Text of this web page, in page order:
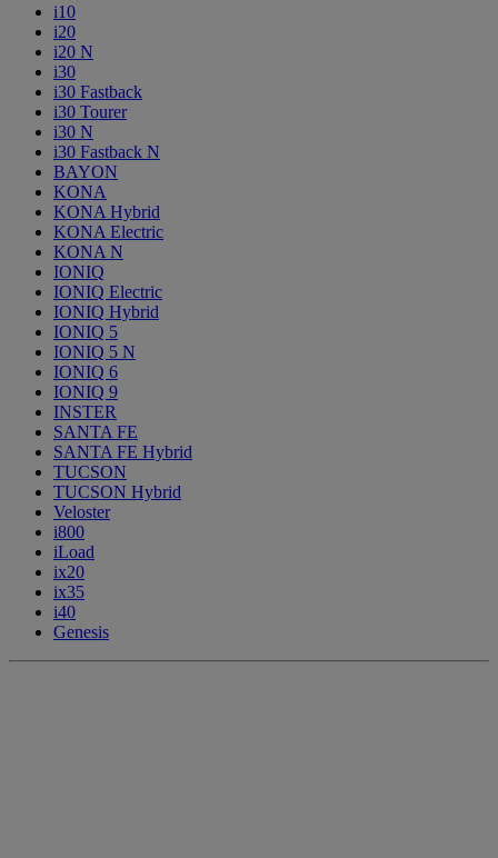
i10
i20
i20 N
i30
i30 Fastback
i30 Tourer
i30 N
i30 Fastback N
BAYON
KONA
KONA Hybrid
KONA Electric
KONA N
IONIQ
IONIQ Electric
IONIQ Hybrid
IONIQ 5
IONIQ 5 N
IONIQ 6
IONIQ 9
INSTER
SANTA FE
SANTA FE Hybrid
TUCSON
TUCSON Hybrid
Veloster
i800
iLoad
ix20
ix35
i40
Genesis